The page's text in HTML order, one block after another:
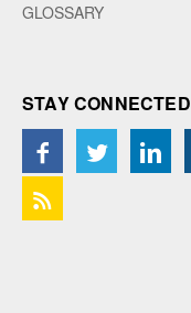
GLOSSARY
STAY CONNECTED